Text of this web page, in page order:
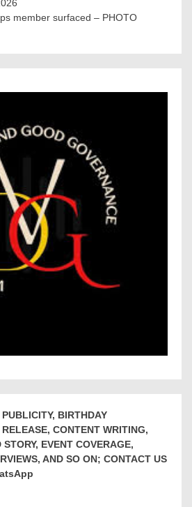
member surfaced – PHOTO
BIRTHDAY
CONTENT WRITING,
STORY, EVENT COVERAGE,
AND SO ON; CONTACT US